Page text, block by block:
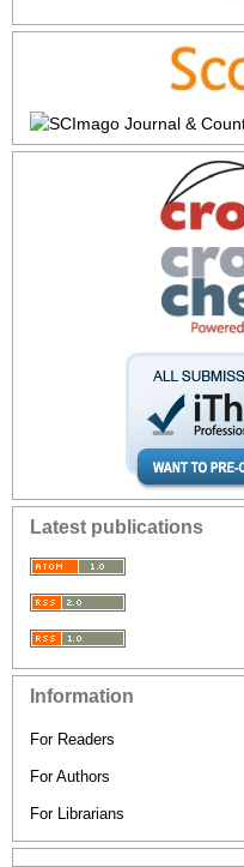
Latest publications
Information
For Readers
For Authors
For Librarians